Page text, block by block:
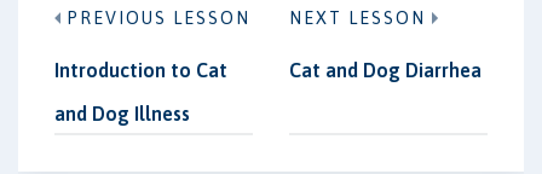
PREVIOUS LESSON
Introduction to Cat
and Dog Illness
NEXT LESSON
Cat and Dog Diarrhea